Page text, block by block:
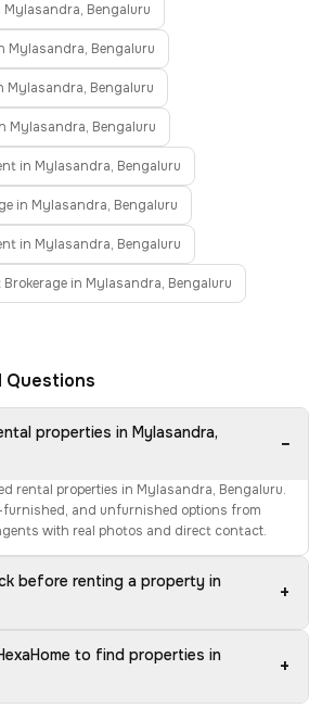
Mylasandra, Bengaluru
Mylasandra, Bengaluru
Mylasandra, Bengaluru
Mylasandra, Bengaluru
in Mylasandra, Bengaluru
in Mylasandra, Bengaluru
in Mylasandra, Bengaluru
in Mylasandra, Bengaluru
Questions
properties in Mylasandra,
−
rental properties in Mylasandra, Bengaluru.
and unfurnished options from
with real photos and direct contact.
before renting a property in
+
to find properties in
+